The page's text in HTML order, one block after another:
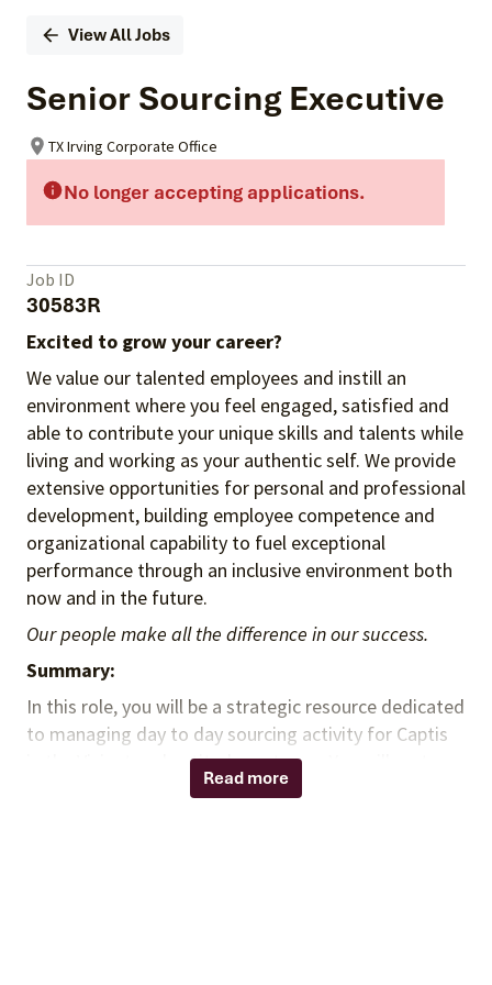
View All Jobs
Senior Sourcing Executive
TX Irving Corporate Office
No longer accepting applications.
Job ID
30583R
Excited to grow your career?
We value our talented employees and instill an
environment where you feel engaged, satisfied and
able to contribute your unique skills and talents while
living and working as your authentic self. We provide
extensive opportunities for personal and professional
development, building employee competence and
organizational capability to fuel exceptional
performance through an inclusive environment both
now and in the future.
Our people make all the difference in our success.
Summary:
In this role, you will be a strategic resource dedicated
to managing day to day sourcing activity for Captis
in the Vizient and aptitude systems. You will partner
with Mayo Clinic, Captis staff and internal Vizient
Read more